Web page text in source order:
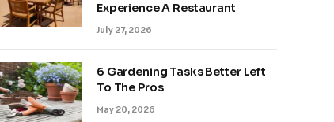
Experience A Restaurant
July 27, 2026
6 Gardening Tasks Better Left
To The Pros
May 20, 2026